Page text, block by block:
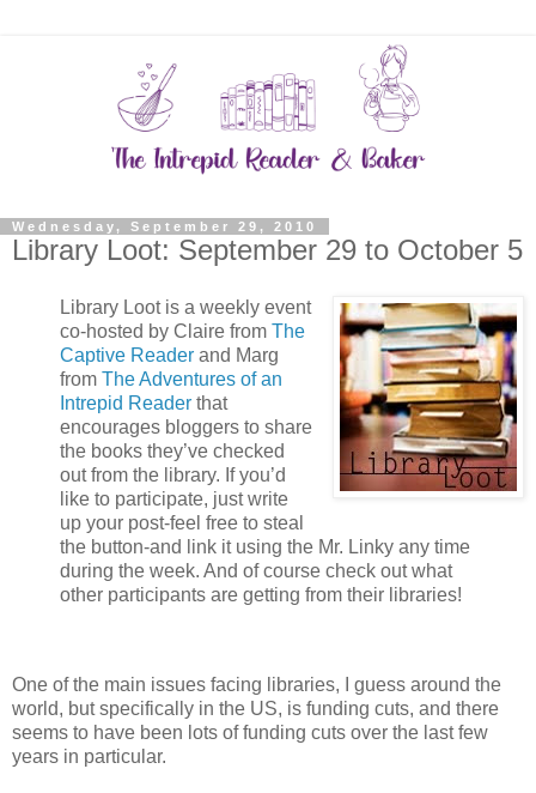
Wednesday, September 29, 2010
Library Loot: September 29 to October 5
Library Loot is a weekly event
co-hosted by Claire from The
Captive Reader and Marg
from The Adventures of an
Intrepid Reader that
encourages bloggers to share
the books they’ve checked
out from the library. If you’d
like to participate, just write
up your post-feel free to steal
the button-and link it using the Mr. Linky any time
during the week. And of course check out what
other participants are getting from their libraries!
One of the main issues facing libraries, I guess around the
world, but specifically in the US, is funding cuts, and there
seems to have been lots of funding cuts over the last few
years in particular.